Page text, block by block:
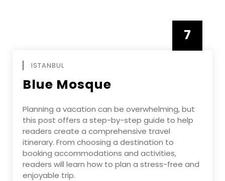
7
ISTANBUL
Blue Mosque
Planning a vacation can be overwhelming, but
this post offers a step-by-step guide to help
readers create a comprehensive travel
itinerary. From choosing a destination to
booking accommodations and activities,
readers will learn how to plan a stress-free and
enjoyable trip.